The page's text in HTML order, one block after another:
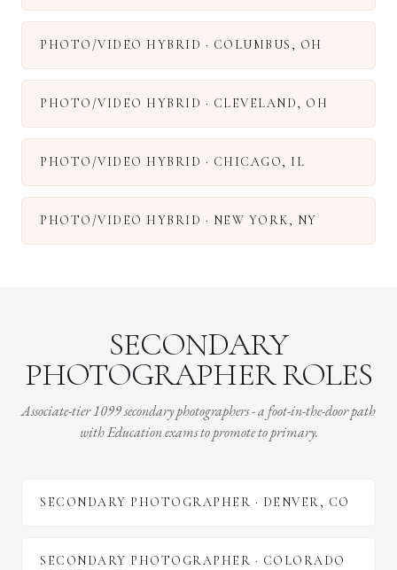
PHOTO/VIDEO HYBRID · COLUMBUS , OH
PHOTO/VIDEO HYBRID · CLEVELAND, OH
PHOTO/VIDEO HYBRID · CHICAGO, IL
PHOTO/VIDEO HYBRID · NEW YORK, NY
SECONDARY
PHOTOGRAPHER ROLES
Associate-tier 1099 secondary photographers - a foot-in-the-door path
with Education exams to promote to primary.
SECONDARY PHOTOGRAPHER · DENVER, CO
SECONDARY PHOTOGRAPHER · COLORADO